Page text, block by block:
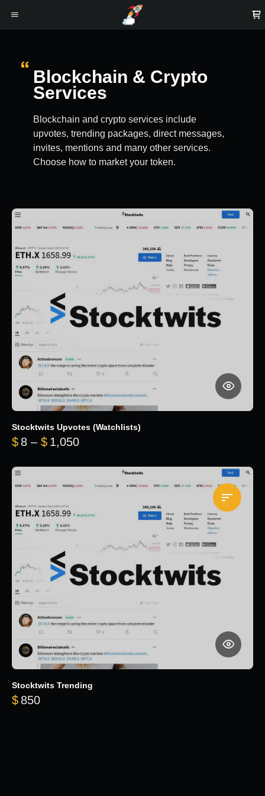
Blockchain & Crypto
Services
Blockchain and crypto services include
upvotes, trending packages, direct messages,
invites, mentions and many other services.
Choose how to market your token.
Stocktwits Upvotes (Watchlists)
$ 8 – $ 1,050Price range: $8 through $1,050
Stocktwits Trending
$ 850